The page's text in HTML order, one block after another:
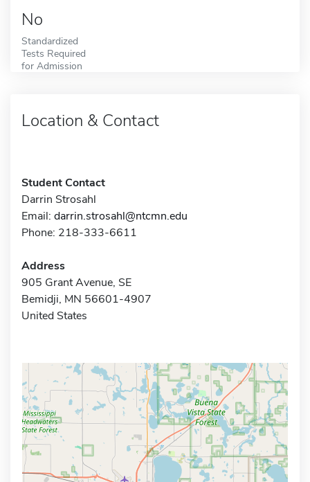
No
Standardized
Tests Required
for Admission
Location & Contact
Student Contact
Darrin Strosahl
Email: darrin.strosahl@ntcmn.edu
Phone: 218-333-6611
Address
905 Grant Avenue, SE
Bemidji, MN 56601-4907
United States